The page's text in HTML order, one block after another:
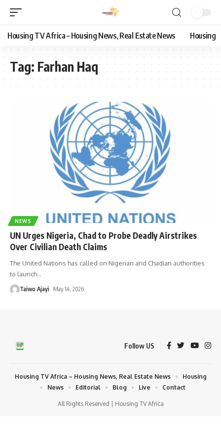
Housing TV Africa – Housing News, Real Estate News Housing
Tag: Farhan Haq
NEWS
UN Urges Nigeria, Chad to Probe Deadly Airstrikes
Over Civilian Death Claims
The United Nations has called on Nigerian and Chadian authorities
to launch…
Taiwo Ajayi May 14, 2026
Follow US
All Rights Reserved | Housing TV Africa
Housing TV Africa – Housing News, Real Estate News
Housing
News
Editorial Blog Live Contact